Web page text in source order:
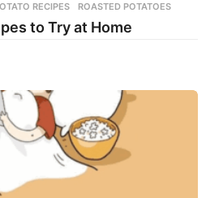
RECIPES ,ROASTED POTATOES
to Try at Home